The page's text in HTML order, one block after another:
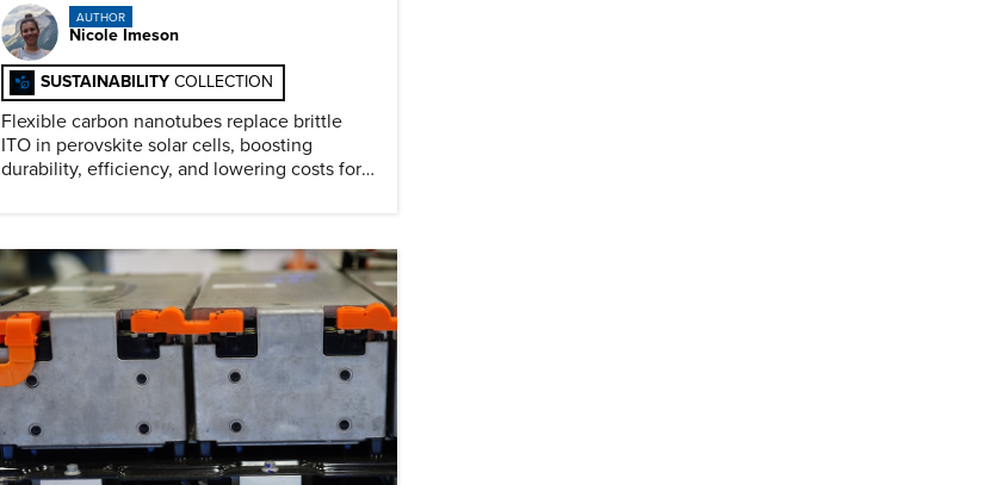
AUTHOR
Nicole Imeson
SUSTAINABILITY COLLECTION
Flexible carbon nanotubes replace brittle
ITO in perovskite solar cells, boosting
durability, efficiency, and lowering costs for